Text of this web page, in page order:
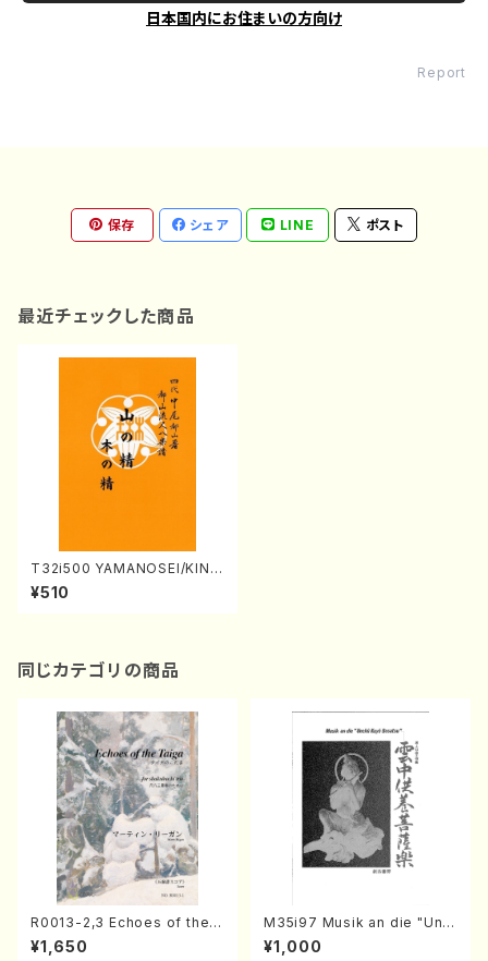
日本国内にお住まいの方向け
Report
保存 シェア LINE ポスト
最近チェックした商品
T32i500 YAMANOSEI/KINO
SEI(Shakuhachi/S. Tsutom
u /Full Score)
¥510
同じカテゴリの商品
R0013-2,3 Echoes of the T
aiga (Shakuhachi 3 /Marty
Regan/Shakuhachi parts)
¥1,650
M35i97 Musik an die "Unc
hu Kuyo Bosatsu" (Hideo
Mizokami / Organ / Score)
¥1,000